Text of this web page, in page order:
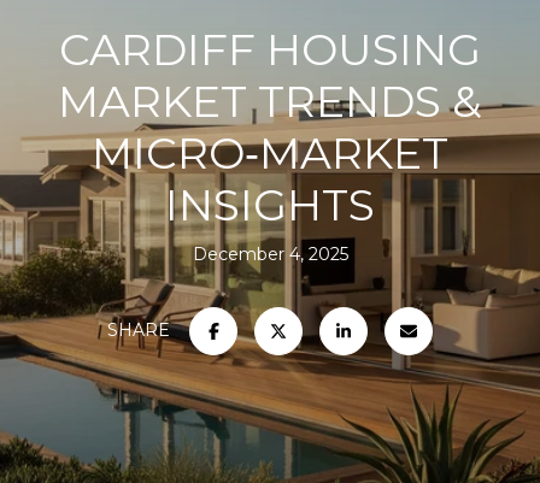
CARDIFF HOUSING
MARKET TRENDS &
MICRO‑MARKET
INSIGHTS
December 4, 2025
SHARE